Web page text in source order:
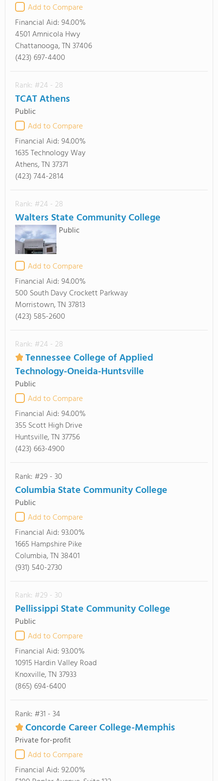
Add to Compare
Financial Aid:94.00%
4501 Amnicola Hwy
Chattanooga, TN 37406
(423) 697-4400
Rank: #24 - 28
TCAT Athens
Public
Add to Compare
Financial Aid:94.00%
1635 Technology Way
Athens, TN 37371
(423) 744-2814
Rank: #24 - 28
Walters State Community College
Public
Add to Compare
Financial Aid:94.00%
500 South Davy Crockett Parkway
Morristown, TN 37813
(423) 585-2600
Rank: #24 - 28
Tennessee College of Applied
Technology-Oneida-Huntsville
Public
Add to Compare
Financial Aid:94.00%
355 Scott High Drive
Huntsville, TN 37756
(423) 663-4900
Rank: #29 - 30
Columbia State Community College
Public
Add to Compare
Financial Aid:93.00%
1665 Hampshire Pike
Columbia, TN 38401
(931) 540-2730
Rank: #29 - 30
Pellissippi State Community College
Public
Add to Compare
Financial Aid:93.00%
10915 Hardin Valley Road
Knoxville, TN 37933
(865) 694-6400
Rank: #31 - 34
Concorde Career College-Memphis
Private for-profit
Add to Compare
Financial Aid:92.00%